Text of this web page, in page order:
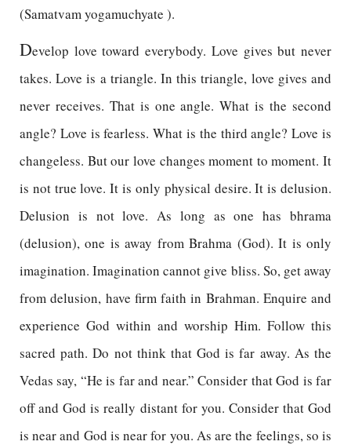
(Samatvam yogamuchyate ).
Develop love toward everybody. Love gives but never
takes. Love is a triangle. In this triangle, love gives and
never receives. That is one angle. What is the second
angle? Love is fearless. What is the third angle? Love is
changeless. But our love changes moment to moment. It
is not true love. It is only physical desire. It is delusion.
Delusion is not love. As long as one has bhrama
(delusion), one is away from Brahma (God). It is only
imagination. Imagination cannot give bliss. So, get away
from delusion, have firm faith in Brahman. Enquire and
experience God within and worship Him. Follow this
sacred path. Do not think that God is far away. As the
Vedas say, “He is far and near.” Consider that God is far
off and God is really distant for you. Consider that God
is near and God is near for you. As are the feelings, so is